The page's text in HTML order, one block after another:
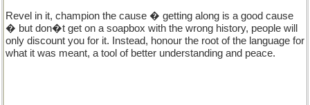
Revel in it, champion the cause � getting along is a good cause
� but don�t get on a soapbox with the wrong history, people will
only discount you for it. Instead, honour the root of the language for
what it was meant, a tool of better understanding and peace.